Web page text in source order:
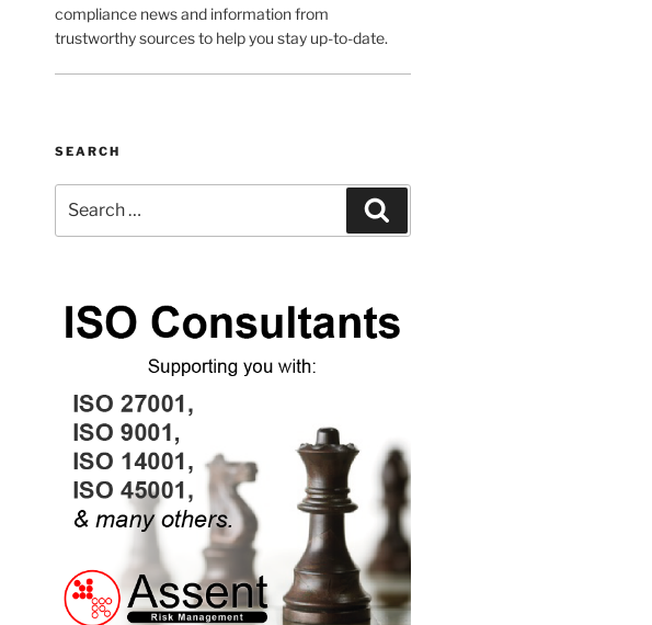
compliance news and information from
trustworthy sources to help you stay up-to-date.
SEARCH
for: